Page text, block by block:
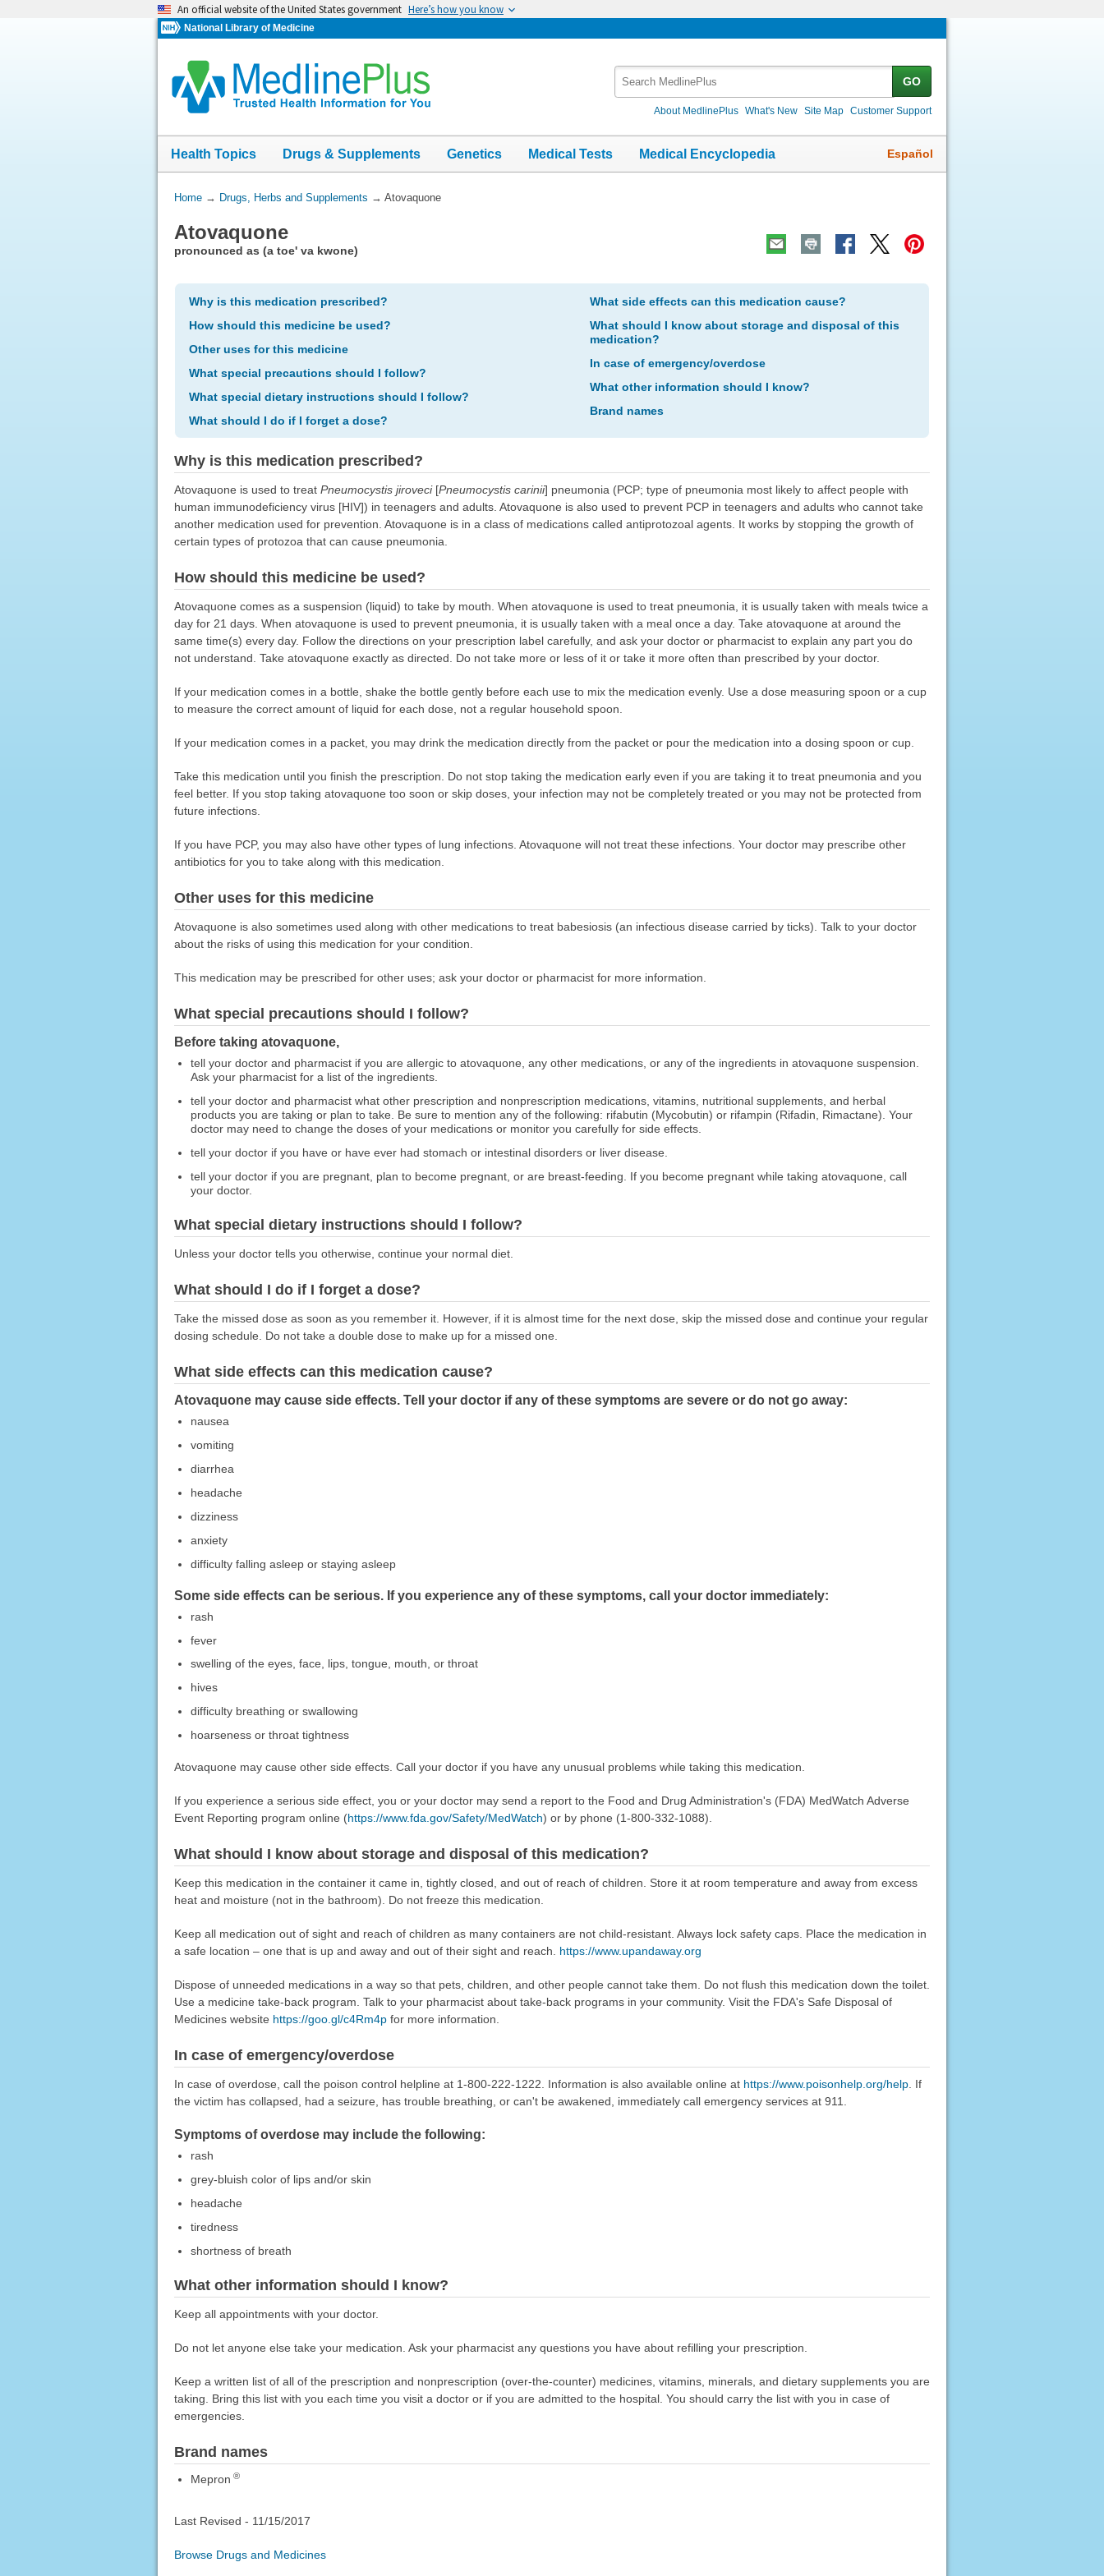
An official website of the United States government Here’s how you know
National Library of Medicine
GO
About MedlinePlus What's New Site Map Customer Support
Health Topics Drugs & Supplements Genetics Medical Tests Medical Encyclopedia Español
You
Here:
Home→ Drugs, Herbs and Supplements → Atovaquone
Atovaquone
pronounced as (a toe' va kwone)
Why is this medication prescribed?
How should this medicine be used?
Other uses for this medicine
What special precautions should I follow?
What special dietary instructions should I follow?
What should I do if I forget a dose?
What side effects can this medication cause?
What should I know about storage and disposal of this
medication?
In case of emergency/overdose
What other information should I know?
Brand names
Why is this medication prescribed?
Atovaquone is used to treat Pneumocystis jiroveci[Pneumocystis carinii] pneumonia (PCP; type of pneumonia most likely to affect people with
human immunodeficiency virus [HIV]) in teenagers and adults. Atovaquone is also used to prevent PCP in teenagers and adults who cannot take
another medication used for prevention. Atovaquone is in a class of medications called antiprotozoal agents. It works by stopping the growth of
certain types of protozoa that can cause pneumonia.
How should this medicine be used?
Atovaquone comes as a suspension (liquid) to take by mouth. When atovaquone is used to treat pneumonia, it is usually taken with meals twice a
day for 21 days. When atovaquone is used to prevent pneumonia, it is usually taken with a meal once a day. Take atovaquone at around the
same time(s) every day. Follow the directions on your prescription label carefully, and ask your doctor or pharmacist to explain any part you do
not understand. Take atovaquone exactly as directed. Do not take more or less of it or take it more often than prescribed by your doctor.
If your medication comes in a bottle, shake the bottle gently before each use to mix the medication evenly. Use a dose measuring spoon or a cup
to measure the correct amount of liquid for each dose, not a regular household spoon.
If your medication comes in a packet, you may drink the medication directly from the packet or pour the medication into a dosing spoon or cup.
Take this medication until you finish the prescription. Do not stop taking the medication early even if you are taking it to treat pneumonia and you
feel better. If you stop taking atovaquone too soon or skip doses, your infection may not be completely treated or you may not be protected from
future infections.
If you have PCP, you may also have other types of lung infections. Atovaquone will not treat these infections. Your doctor may prescribe other
antibiotics for you to take along with this medication.
Other uses for this medicine
Atovaquone is also sometimes used along with other medications to treat babesiosis (an infectious disease carried by ticks). Talk to your doctor
about the risks of using this medication for your condition.
This medication may be prescribed for other uses; ask your doctor or pharmacist for more information.
What special precautions should I follow?
Before taking atovaquone,
tell your doctor and pharmacist if you are allergic to atovaquone, any other medications, or any of the ingredients in atovaquone suspension.
Ask your pharmacist for a list of the ingredients.
tell your doctor and pharmacist what other prescription and nonprescription medications, vitamins, nutritional supplements, and herbal
products you are taking or plan to take. Be sure to mention any of the following: rifabutin (Mycobutin) or rifampin (Rifadin, Rimactane). Your
doctor may need to change the doses of your medications or monitor you carefully for side effects.
tell your doctor if you have or have ever had stomach or intestinal disorders or liver disease.
tell your doctor if you are pregnant, plan to become pregnant, or are breast-feeding. If you become pregnant while taking atovaquone, call
your doctor.
What special dietary instructions should I follow?
Unless your doctor tells you otherwise, continue your normal diet.
What should I do if I forget a dose?
Take the missed dose as soon as you remember it. However, if it is almost time for the next dose, skip the missed dose and continue your regular
dosing schedule. Do not take a double dose to make up for a missed one.
What side effects can this medication cause?
Atovaquone may cause side effects. Tell your doctor if any of these symptoms are severe or do not go away:
nausea
vomiting
diarrhea
headache
dizziness
anxiety
difficulty falling asleep or staying asleep
Some side effects can be serious. If you experience any of these symptoms, call your doctor immediately:
rash
fever
swelling of the eyes, face, lips, tongue, mouth, or throat
hives
difficulty breathing or swallowing
hoarseness or throat tightness
Atovaquone may cause other side effects. Call your doctor if you have any unusual problems while taking this medication.
If you experience a serious side effect, you or your doctor may send a report to the Food and Drug Administration's (FDA) MedWatch Adverse
Event Reporting program online (https://www.fda.gov/Safety/MedWatch) or by phone (1-800-332-1088).
What should I know about storage and disposal of this medication?
Keep this medication in the container it came in, tightly closed, and out of reach of children. Store it at room temperature and away from excess
heat and moisture (not in the bathroom). Do not freeze this medication.
Keep all medication out of sight and reach of children as many containers are not child-resistant. Always lock safety caps. Place the medication in
a safe location – one that is up and away and out of their sight and reach. https://www.upandaway.org
Dispose of unneeded medications in a way so that pets, children, and other people cannot take them. Do not flush this medication down the toilet.
Use a medicine take-back program. Talk to your pharmacist about take-back programs in your community. Visit the FDA's Safe Disposal of
Medicines website https://goo.gl/c4Rm4pfor more information.
In case of emergency/overdose
In case of overdose, call the poison control helpline at 1-800-222-1222. Information is also available online at https://www.poisonhelp.org/help. If
the victim has collapsed, had a seizure, has trouble breathing, or can't be awakened, immediately call emergency services at 911.
Symptoms of overdose may include the following:
rash
grey-bluish color of lips and/or skin
headache
tiredness
shortness of breath
What other information should I know?
Keep all appointments with your doctor.
Do not let anyone else take your medication. Ask your pharmacist any questions you have about refilling your prescription.
Keep a written list of all of the prescription and nonprescription (over-the-counter) medicines, vitamins, minerals, and dietary supplements you are
taking. Bring this list with you each time you visit a doctor or if you are admitted to the hospital. You should carry the list with you in case of
emergencies.
Brand names
Mepron ®
Last Revised - 11/15/2017
Browse Drugs and Medicines